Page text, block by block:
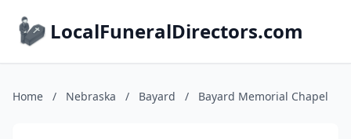
LocalFuneralDirectors.com
Home / Nebraska / Bayard / Bayard Memorial Chapel